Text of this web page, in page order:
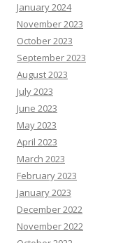
January 2024
November 2023
October 2023
September 2023
August 2023
July 2023
June 2023
May 2023
April 2023
March 2023
February 2023
January 2023
December 2022
November 2022